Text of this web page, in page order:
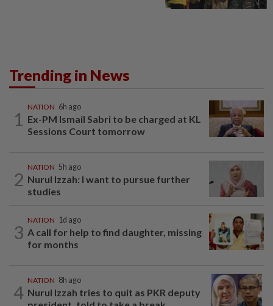
Trending in News
1
NATION 6h ago
Ex-PM Ismail Sabri to be charged at KL
Sessions Court tomorrow
2
NATION 5h ago
Nurul Izzah: I want to pursue further
studies
3
NATION 1d ago
A call for help to find daughter, missing
for months
4
NATION 8h ago
Nurul Izzah tries to quit as PKR deputy